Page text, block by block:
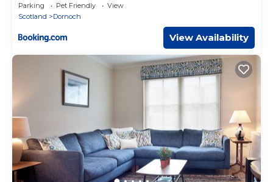
Parking Pet Friendly
View
Scotland
Dornoch
View Availability